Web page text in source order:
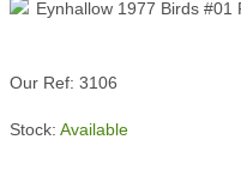
Our Ref: 3106
Stock: Available